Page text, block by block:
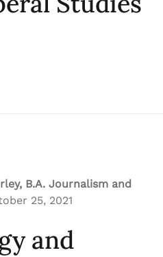
B.A. Journalism and
25, 2021
and